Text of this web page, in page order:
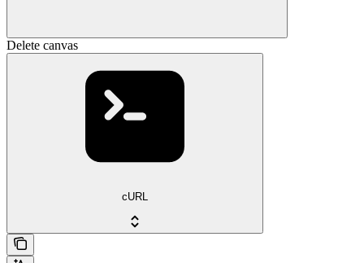
Delete canvas
cURL